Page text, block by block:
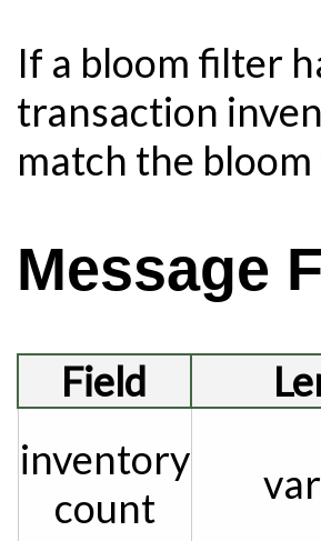
If a bloom filter
transaction
match the
Message
Field
inventory
count